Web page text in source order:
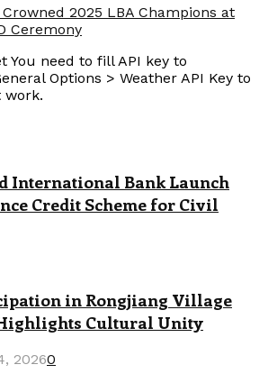
Crowned 2025 LBA Champions at
Ceremony
You need to fill API key to
Options > Weather API Key to
work.
International Bank Launch
Credit Scheme for Civil
in Rongjiang Village
Cultural Unity
20260